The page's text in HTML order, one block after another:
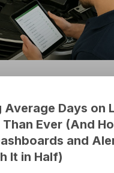
Average Days on
Ever (And
and
It in Half)